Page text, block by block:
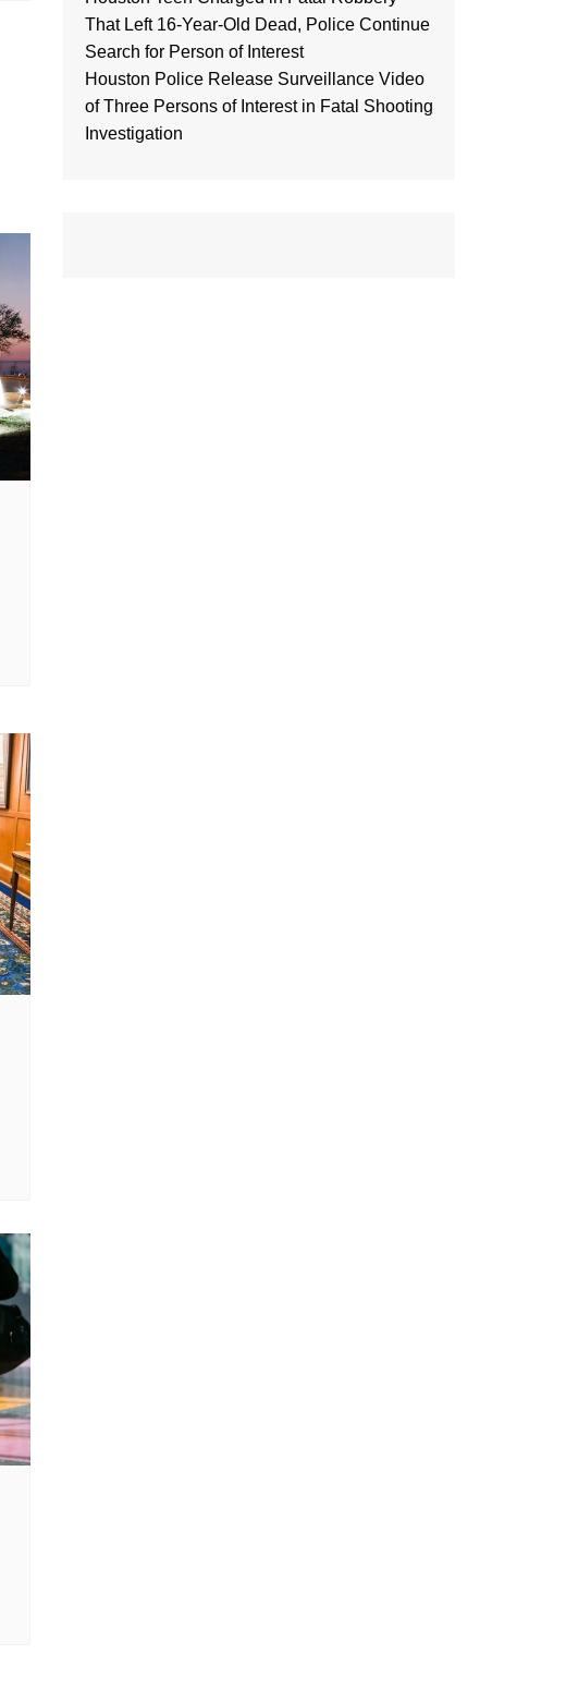
That Left 16-Year-Old Dead, Police Continue
Search for Person of Interest
Houston Police Release Surveillance Video
of Three Persons of Interest in Fatal Shooting
Investigation